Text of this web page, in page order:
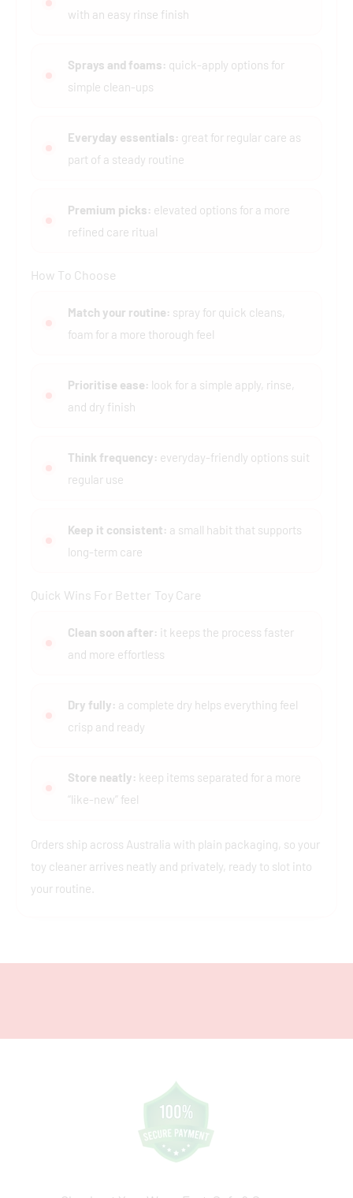
with an easy rinse finish
Sprays and foams: quick-apply options for
simple clean-ups
Everyday essentials: great for regular care as
part of a steady routine
Premium picks: elevated options for a more
refined care ritual
How To Choose
Match your routine: spray for quick cleans,
foam for a more thorough feel
Prioritise ease: look for a simple apply, rinse,
and dry finish
Think frequency: everyday-friendly options suit
regular use
Keep it consistent: a small habit that supports
long-term care
Quick Wins For Better Toy Care
Clean soon after: it keeps the process faster
and more effortless
Dry fully: a complete dry helps everything feel
crisp and ready
Store neatly: keep items separated for a more
“like-new” feel
Orders ship across Australia with plain packaging, so your
toy cleaner arrives neatly and privately, ready to slot into
your routine.